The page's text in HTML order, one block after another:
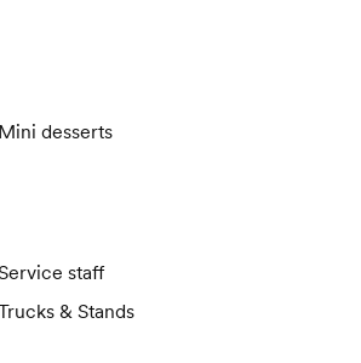
Mini desserts
staff
& Stands